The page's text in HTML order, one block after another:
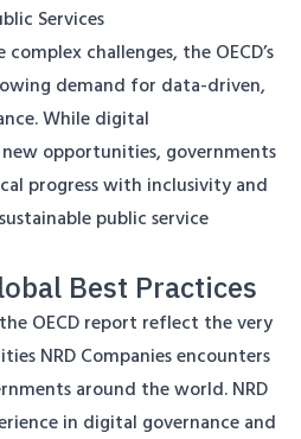
Services
challenges, the OECD’s
demand for data-driven,
While digital
opportunities, governments
progress with inclusivity and
public service
Best Practices
OECD report reflect the very
NRD Companies encounters
around the world. NRD
in digital governance and